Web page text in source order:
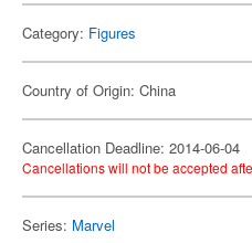
Category: Figures
Country of Origin: China
Cancellation Deadline: 2014-06-04
Cancellations will not be accepted
Series: Marvel